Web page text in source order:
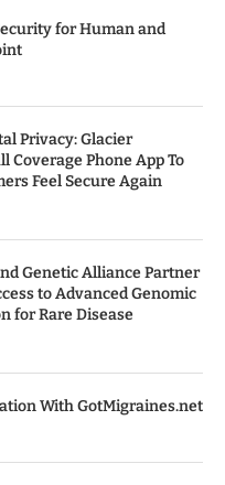
for Human and
Privacy: Glacier
Coverage Phone App To
Feel Secure Again
Genetic Alliance Partner
to Advanced Genomic
for Rare Disease
With GotMigraines.net